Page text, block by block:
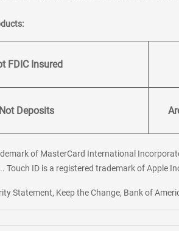
FDIC Insured
Deposits
of MasterCard International
Touch ID is a registered trademark of Apple
Statement, Keep the Change, Bank of